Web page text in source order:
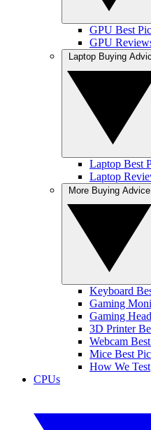
GPU Best
GPU
Laptop Best
Laptop
Keyboard
Gaming
Gaming
3D Printer
Webcam
Mice Best
How We Test
CPUs